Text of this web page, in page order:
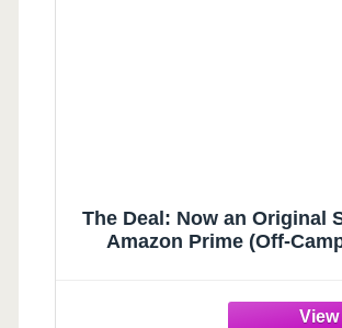
The Deal: Now an Original
Amazon Prime (Off-